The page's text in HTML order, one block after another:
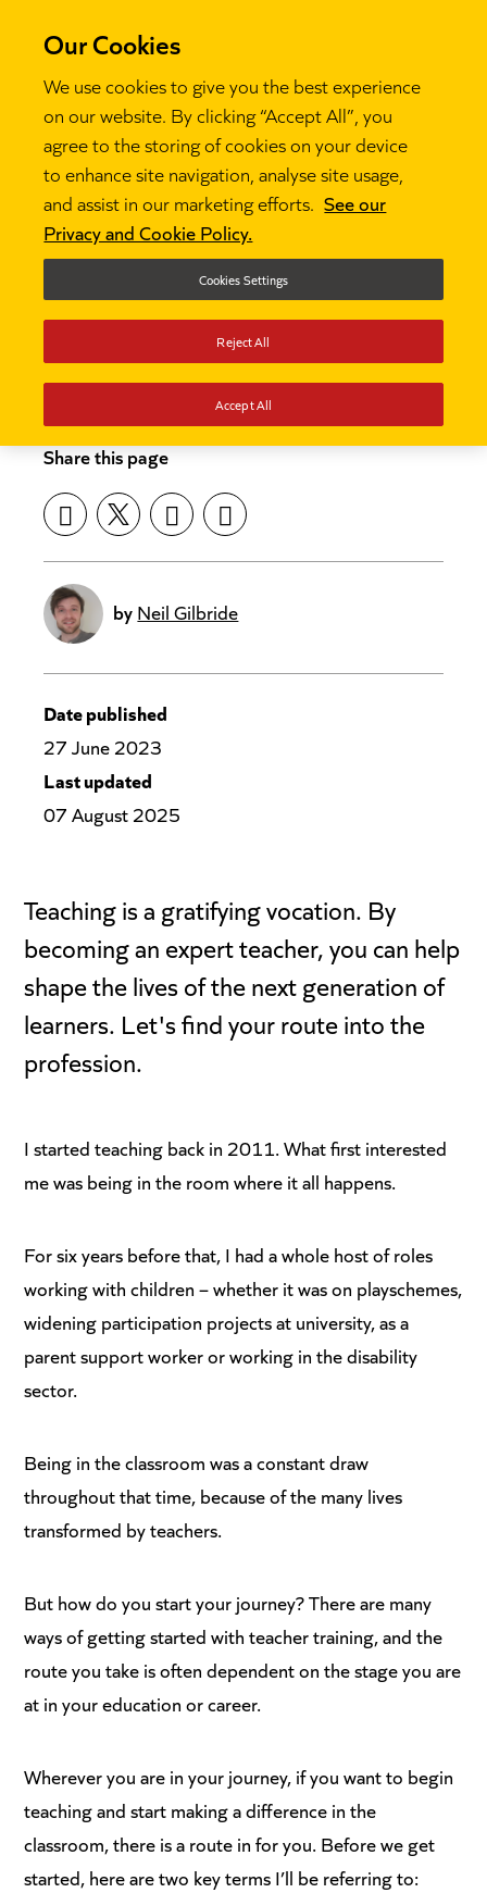
 Thinking How to become a teacher
How to become a
teacher
Share this page
byNeil Gilbride
Date published
27 June 2023
Last updated
07 August 2025
Teaching is a gratifying vocation. By
becoming an expert teacher, you can help
shape the lives of the next generation of
learners. Let's find your route into the
profession.
I started teaching back in 2011. What first interested
me was being in the room where it all happens.
For six years before that, I had a whole host of roles
working with children – whether it was on playschemes,
widening participation projects at university, as a
parent support worker or working in the disability
sector.
Being in the classroom was a constant draw
throughout that time, because of the many lives
transformed by teachers.
But how do you start your journey? There are many
ways of getting started with teacher training, and the
route you take is often dependent on the stage you are
at in your education or career.
Wherever you are in your journey, if you want to begin
teaching and start making a difference in the
classroom, there is a route in for you. Before we get
started, here are two key terms I’ll be referring to:
Our Cookies
We use cookies to give you the best experience
on our website. By clicking “Accept All”, you
agree to the storing of cookies on your device
to enhance site navigation, analyse site usage,
and assist in our marketing efforts. See our
Privacy and Cookie Policy.
Cookies Settings
Reject All
Accept All